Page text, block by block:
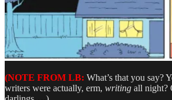
(NOTE FROM LB: What’s that you say?
writers were actually, erm, writing all night?